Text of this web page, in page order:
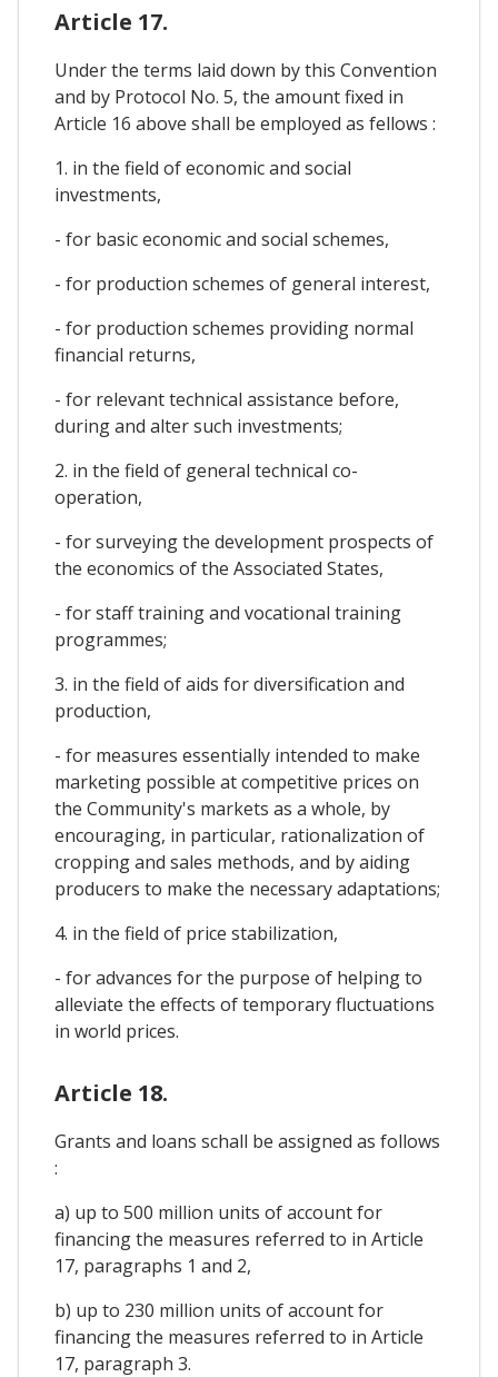
Article 17.
Under the terms laid down by this Convention
and by Protocol No. 5, the amount fixed in
Article 16 above shall be employed as fellows :
1. in the field of economic and social
investments,
- for basic economic and social schemes,
- for production schemes of general interest,
- for production schemes providing normal
financial returns,
- for relevant technical assistance before,
during and alter such investments;
2. in the field of general technical co-
operation,
- for surveying the development prospects of
the economics of the Associated States,
- for staff training and vocational training
programmes;
3. in the field of aids for diversification and
production,
- for measures essentially intended to make
marketing possible at competitive prices on
the Community's markets as a whole, by
encouraging, in particular, rationalization of
cropping and sales methods, and by aiding
producers to make the necessary adaptations;
4. in the field of price stabilization,
- for advances for the purpose of helping to
alleviate the effects of temporary fluctuations
in world prices.
Article 18.
Grants and loans schall be assigned as follows
:
a) up to 500 million units of account for
financing the measures referred to in Article
17, paragraphs 1 and 2,
b) up to 230 million units of account for
financing the measures referred to in Article
17, paragraph 3.